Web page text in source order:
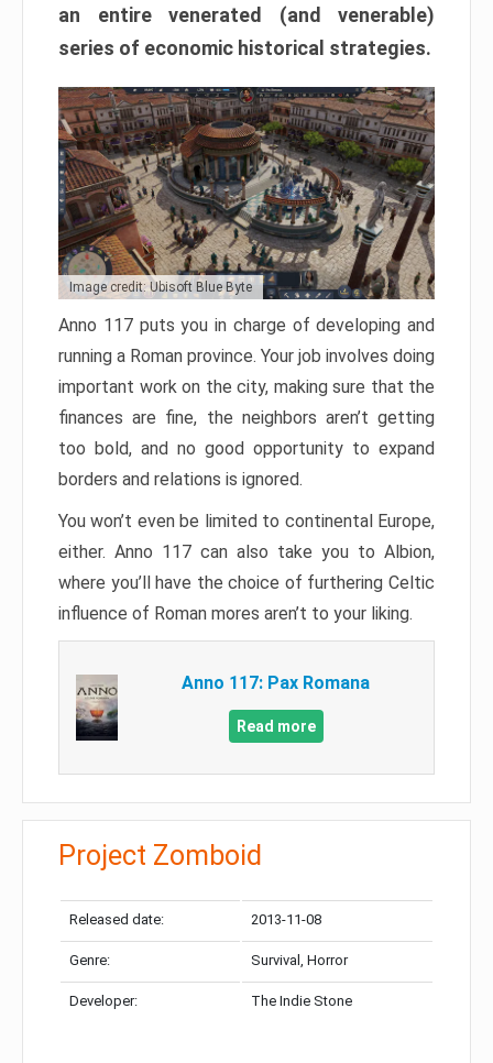
an entire venerated (and venerable)
series of economic historical strategies.
Image credit: Ubisoft Blue Byte
Anno 117 puts you in charge of developing and
running a Roman province. Your job involves doing
important work on the city, making sure that the
finances are fine, the neighbors aren’t getting
too bold, and no good opportunity to expand
borders and relations is ignored.
You won’t even be limited to continental Europe,
either. Anno 117 can also take you to Albion,
where you’ll have the choice of furthering Celtic
influence of Roman mores aren’t to your liking.
Anno 117: Pax Romana
Read more
Project Zomboid
Released date: 2013-11-08
Genre: Survival, Horror
Developer: The Indie Stone